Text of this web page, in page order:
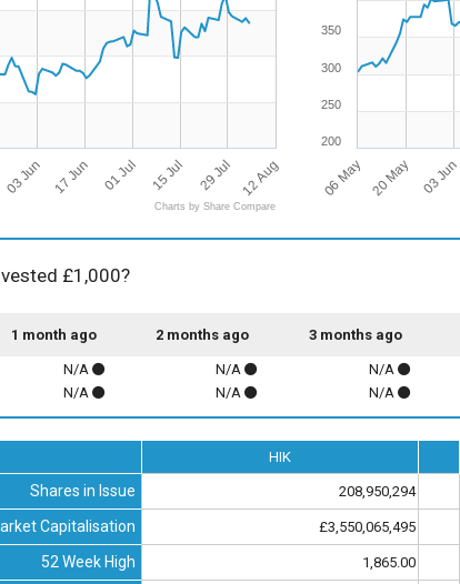
03 Jun 17 Jun 01 Jul 15 Jul 29 Jul 12 Aug
Charts by Share Compare
06 May 20 May 03 Jun
200
250
300
350
£1,000?
1 month ago 2 months ago 3 months ago
N/A N/A N/A
N/A N/A N/A
HIK
Shares in Issue 208,950,294
Capitalisation £3,550,065,495
52 Week High 1,865.00